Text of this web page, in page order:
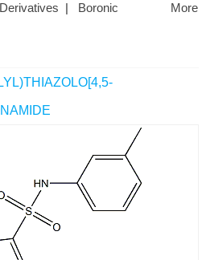
More
| Boronic